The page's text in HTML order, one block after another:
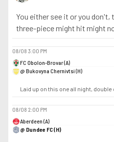
You either see it or you
three-piece might hit might
08/08 3:00 PM
FC Obolon-Brovar (A)
@ Bukovyna Chernivtsi (H)
Laid up on this one all night,
08/08 2:00 PM
Aberdeen (A)
@ Dundee FC (H)